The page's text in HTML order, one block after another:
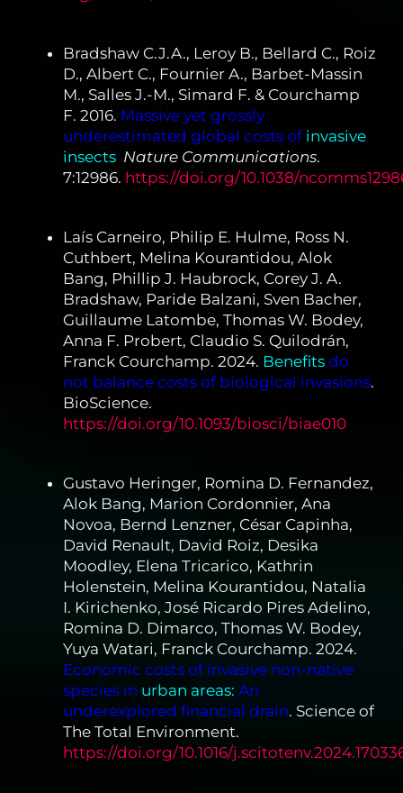
Bradshaw C.J.A., Leroy B., Bellard C., Roiz
D., Albert C., Fournier A., Barbet-Massin
M., Salles J.-M., Simard F. & Courchamp
F. 2016. Massive yet grossly
underestimated global costs of invasive
insects. Nature Communications.
7:12986. https://doi.org/10.1038/
Laís Carneiro, Philip E. Hulme, Ross N.
Cuthbert, Melina Kourantidou, Alok
Bang, Phillip J. Haubrock, Corey J. A.
Bradshaw, Paride Balzani, Sven Bacher,
Guillaume Latombe, Thomas W. Bodey,
Anna F. Probert, Claudio S. Quilodrán,
Franck Courchamp. 2024. Benefits do
not balance costs of biological invasions.
BioScience.
https://doi.org/10.1093/biosci/biae010
Gustavo Heringer, Romina D. Fernandez,
Alok Bang, Marion Cordonnier, Ana
Novoa, Bernd Lenzner, César Capinha,
David Renault, David Roiz, Desika
Moodley, Elena Tricarico, Kathrin
Holenstein, Melina Kourantidou, Natalia
I. Kirichenko, José Ricardo Pires Adelino,
Romina D. Dimarco, Thomas W. Bodey,
Yuya Watari, Franck Courchamp. 2024.
Economic costs of invasive non-native
species in urban areas: An
underexplored financial drain. Science of
The Total Environment.
https://doi.org/10.1016/